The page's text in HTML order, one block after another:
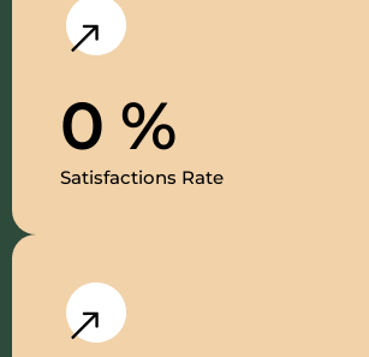
0 %
Satisfactions Rate